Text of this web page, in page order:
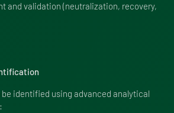
and validation (neutralization, recovery,
identified using advanced analytical